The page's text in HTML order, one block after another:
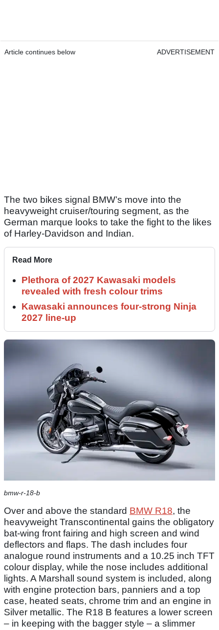
Article continues below ADVERTISEMENT
The two bikes signal BMW’s move into the
heavyweight cruiser/touring segment, as the
German marque looks to take the fight to the likes
of Harley-Davidson and Indian.
Read More
Plethora of 2027 Kawasaki models
revealed with fresh colour trims
Kawasaki announces four-strong Ninja
2027 line-up
bmw-r-18-b
Over and above the standard BMW R18, the
heavyweight Transcontinental gains the obligatory
bat-wing front fairing and high screen and wind
deflectors and flaps. The dash includes four
analogue round instruments and a 10.25 inch TFT
colour display, while the nose includes additional
lights. A Marshall sound system is included, along
with engine protection bars, panniers and a top
case, heated seats, chrome trim and an engine in
Silver metallic. The R18 B features a lower screen
– in keeping with the bagger style – a slimmer